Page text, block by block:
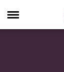
Toggle
Navigation